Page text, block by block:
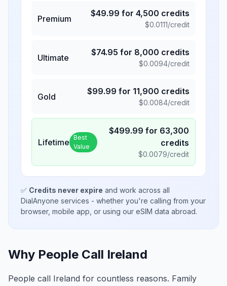
Premium
$49.99 for 4,500 credits
$0.0111/credit
Ultimate
$74.95 for 8,000 credits
$0.0094/credit
Gold
$99.99 for 11,900 credits
$0.0084/credit
Lifetime Best
Value
$499.99 for 63,300
credits
$0.0079/credit
✅ Credits never expire and work across all
DialAnyone services - whether you're calling from your
browser, mobile app, or using our eSIM data abroad.
Why People Call Ireland
People call Ireland for countless reasons. Family